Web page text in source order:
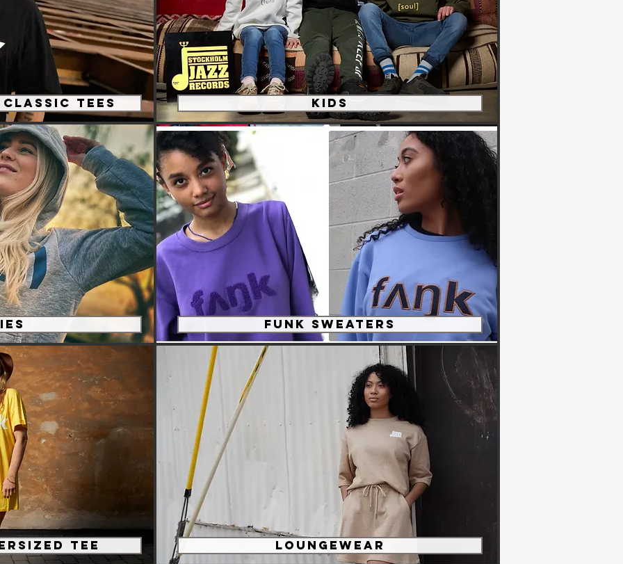
Tees
tee
KIDS
Funk Sweaters
Loungewear